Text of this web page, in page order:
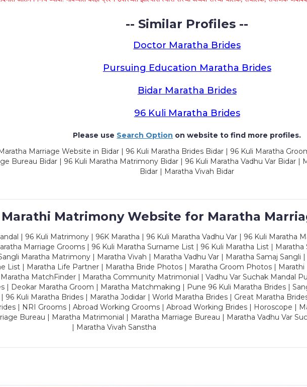
-- Similar Profiles --
Doctor Maratha Brides
Pursuing Education Maratha Brides
Bidar Maratha Brides
96 Kuli Maratha Brides
Please use Search Option on website to find more profiles.
Marriage Website in Bidar | 96 Kuli Maratha Brides Bidar | 96 Kuli Maratha
Bureau Bidar | 96 Kuli Maratha Matrimony Bidar | 96 Kuli Maratha Vadhu Var Bidar |
Bidar | Maratha Vivah Bidar
Marathi Matrimony Website for Maratha
| 96 Kuli Matrimony | 96K Maratha | 96 Kuli Maratha Vadhu Var | 96 Kuli Maratha
Marriage Grooms | 96 Kuli Maratha Surname List | 96 Kuli Maratha List | Maratha
Maratha Matrimony | Maratha Vivah | Maratha Vadhu Var | Maratha Samaj Sangli
List | Maratha Life Partner | Maratha Bride Photos | Maratha Groom Photos |
MatchFinder | Maratha Community Matrimonial | Vadhu Var Suchak Mandal
| Deokar Maratha Groom | Maratha Matchmaking | Pune 96 Kuli Maratha Brides |
96 Kuli Maratha Brides | Maratha Jodidar | World Maratha Brides | Great Maratha
| NRI Grooms | Abroad Working Grooms | Abroad Working Brides | Horoscope |
Bureau | Maratha Matrimonial | Maratha Marriage Bureau | Maratha Vadhu Var
| Maratha Vivah Sanstha